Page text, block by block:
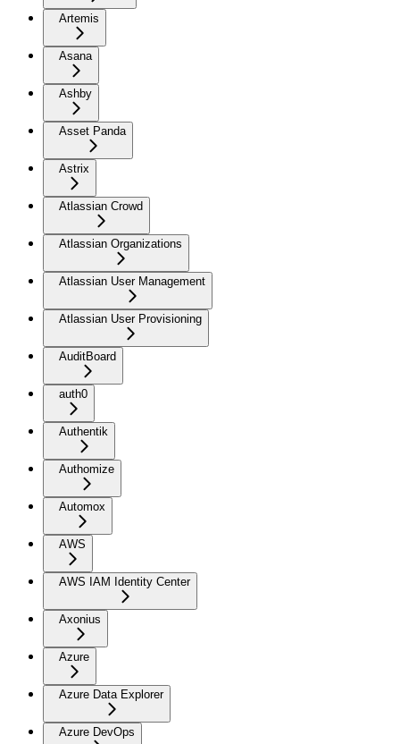
Artemis
Asana
Ashby
Asset Panda
Astrix
Atlassian Crowd
Atlassian Organizations
Atlassian User Management
Atlassian User Provisioning
AuditBoard
auth0
Authentik
Authomize
Automox
AWS
AWS IAM Identity Center
Axonius
Azure
Azure Data Explorer
Azure DevOps